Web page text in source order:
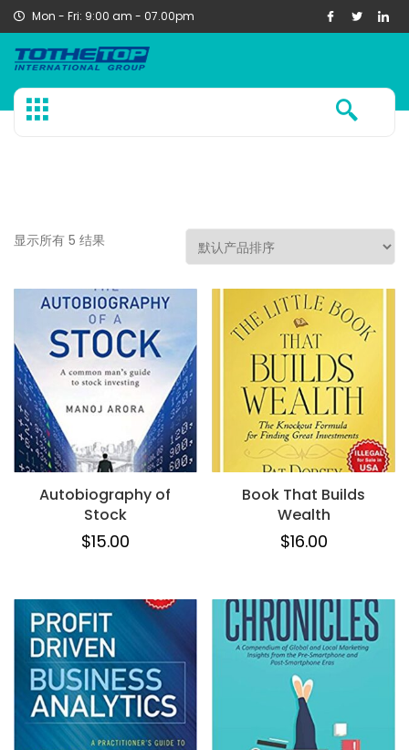
Mon - Fri: 9:00 am - 07.00pm
显示所有 5 结果
Autobiography of
Stock
$15.00
Book That Builds
Wealth
$16.00